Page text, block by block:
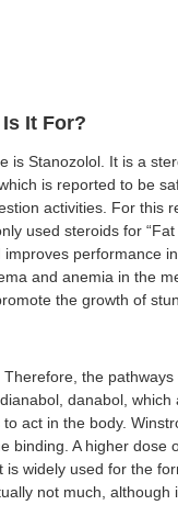
It For?
is Stanozolol. It is a
is reported to be
activities. For this
used steroids for
performance
and anemia in the
the growth of
the
danabol, which
act in the body.
binding. A higher dose
widely used for the
not much, although